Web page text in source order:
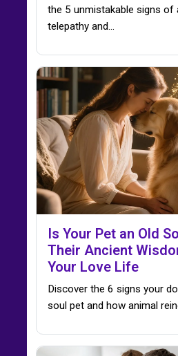
the 5 unmistakable signs of
telepathy and…
Is Your Pet an Old
Their Ancient
Your Love Life
Discover the 6 signs your
soul pet and how animal